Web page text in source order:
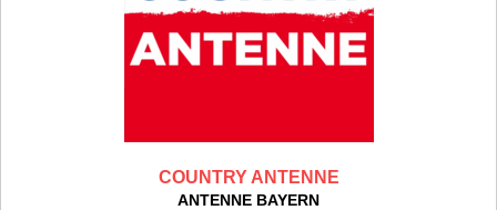
COUNTRY ANTENNE
ANTENNE BAYERN